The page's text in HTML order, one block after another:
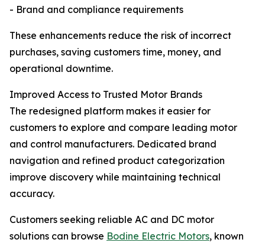
- Brand and compliance requirements
These enhancements reduce the risk of incorrect
purchases, saving customers time, money, and
operational downtime.
Improved Access to Trusted Motor Brands
The redesigned platform makes it easier for
customers to explore and compare leading motor
and control manufacturers. Dedicated brand
navigation and refined product categorization
improve discovery while maintaining technical
accuracy.
Customers seeking reliable AC and DC motor
solutions can browse Bodine Electric Motors, known